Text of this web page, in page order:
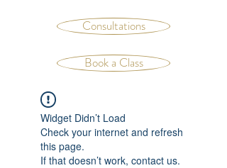
Consultations
Book a Class
Widget Didn’t Load
Check your internet and refresh
this page.
If that doesn’t work, contact us.